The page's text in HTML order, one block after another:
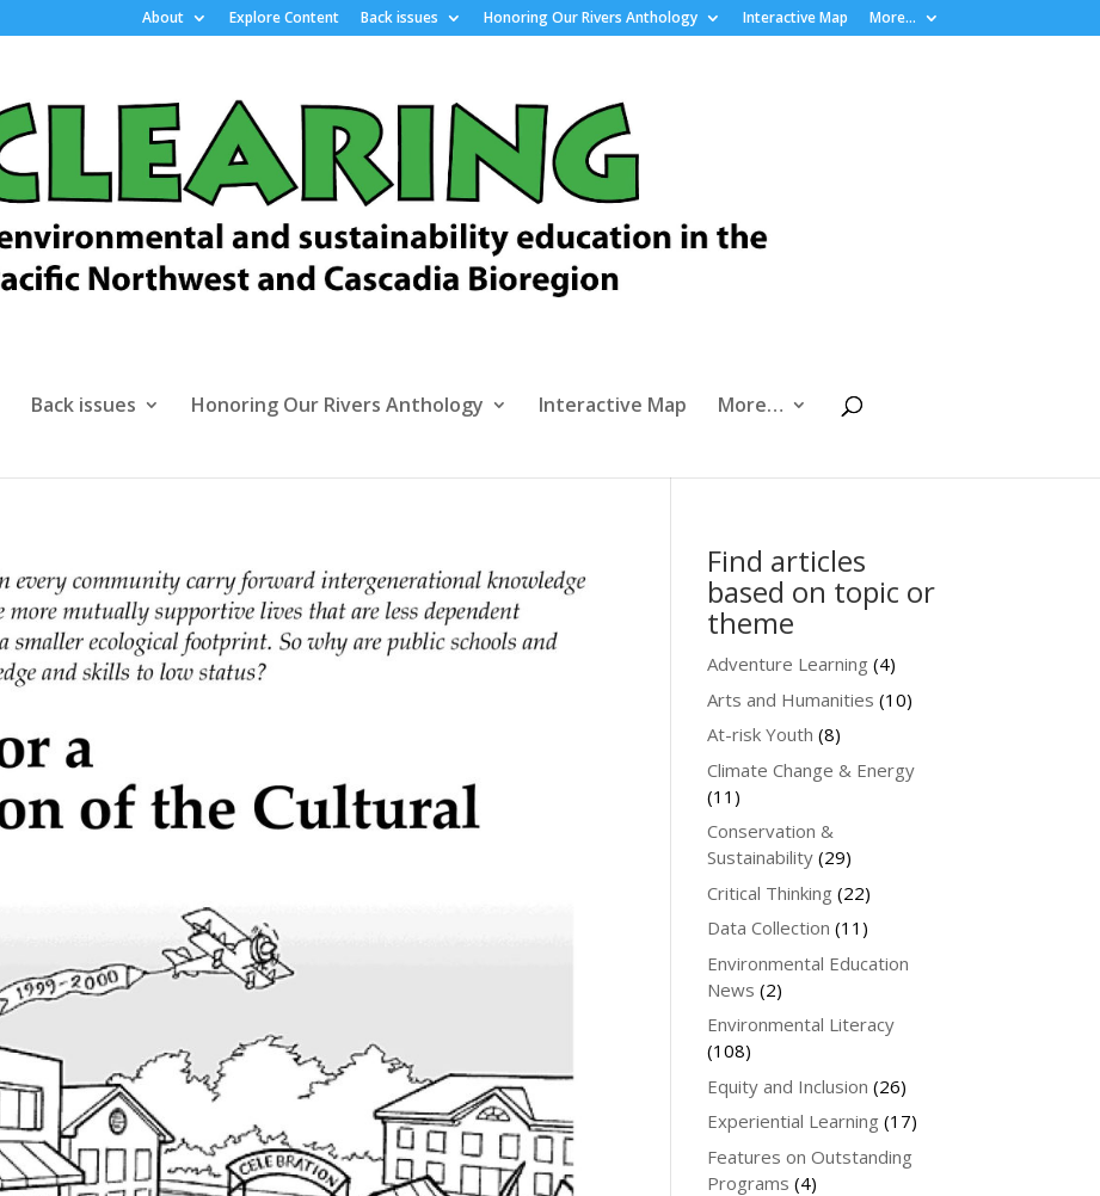
About Explore Content Back issues Honoring Our Rivers Anthology Interactive Map More…
Back issues Honoring Our Rivers Anthology Interactive Map More…
Find articles
based on topic or
theme
Adventure Learning (4)
Arts and Humanities (10)
At-risk Youth (8)
Climate Change & Energy
(11)
Conservation &
Sustainability (29)
Critical Thinking (22)
Data Collection (11)
Environmental Education
News (2)
Environmental Literacy
(108)
Equity and Inclusion (26)
Experiential Learning (17)
Features on Outstanding
Programs (4)